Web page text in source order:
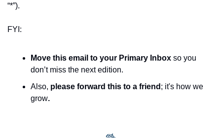
“*”).
FYI:
Move this email to your Primary Inbox so you
don’t miss the next edition.
Also, please forward this to a friend ; it's how we
grow.